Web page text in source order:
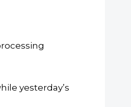
yesterday’s